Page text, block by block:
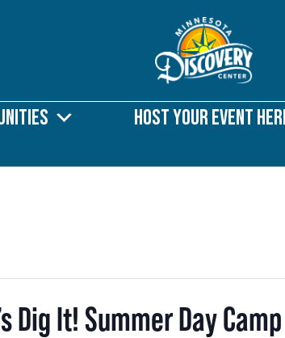
Host Your Event
Dig It! Summer Day Camp